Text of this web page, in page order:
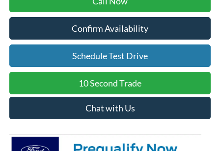
Confirm Availability
Schedule Test Drive
10 Second Trade
Chat with Us